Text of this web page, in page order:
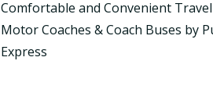
Comfortable and Convenient
Motor Coaches & Coach Buses by
Express